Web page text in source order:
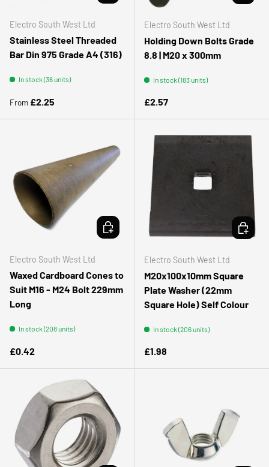
Electro South West Ltd
Stainless Steel Threaded
Bar Din 975 Grade A4 (316)
In stock (36 units)
Regular price
From £2.25
Electro South West Ltd
Holding Down Bolts Grade
8.8 | M20 x 300mm
In stock (183 units)
Regular price
£2.57
Electro South West Ltd
Waxed Cardboard Cones to
Suit M16 - M24 Bolt 229mm
Long
In stock (208 units)
Regular price
£0.42
ADD TO CART
Electro South West Ltd
M20x100x10mm Square
Plate Washer (22mm
Square Hole) Self Colour
In stock (206 units)
Regular price
£1.98
ADD TO